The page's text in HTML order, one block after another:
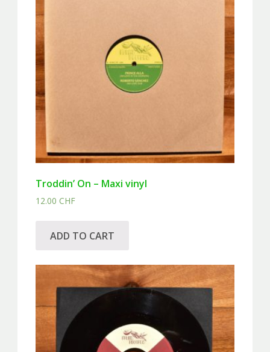
Troddin’ On – Maxi vinyl
12.00 CHF
ADD TO CART